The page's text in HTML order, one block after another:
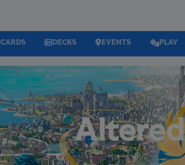
CARDS DECKS EVENTS PLAY